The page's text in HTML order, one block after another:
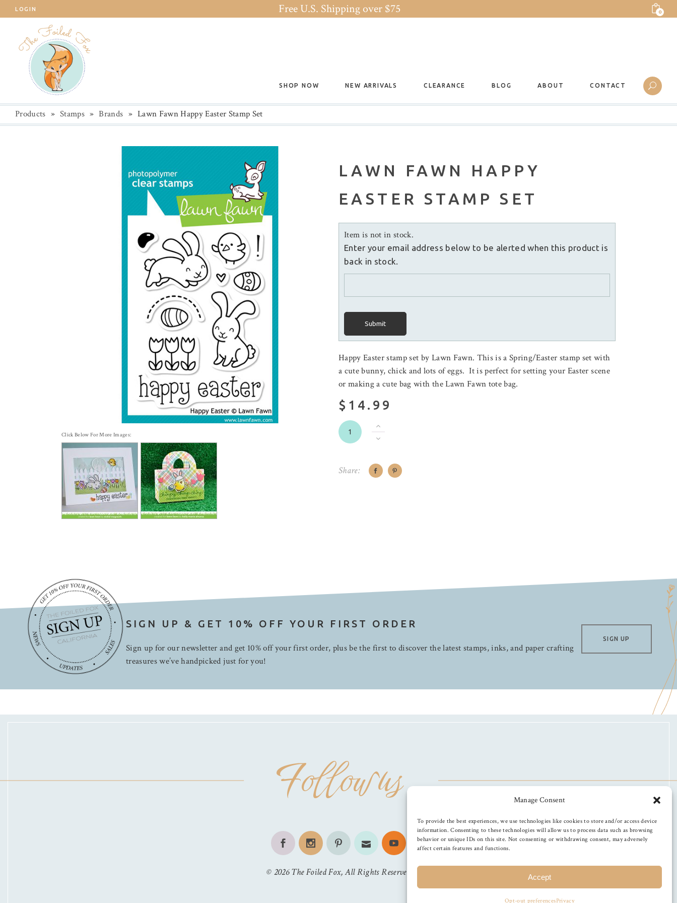
Manage Consent
To provide the best experiences, we use technologies like cookies to store and/or access device
information. Consenting to these technologies will allow us to process data such as browsing
behavior or unique IDs on this site. Not consenting or withdrawing consent, may adversely
affect certain features and functions.
Accept
Opt-out preferencesPrivacy
LOGIN Free U.S. Shipping over $75 0
SHOP NOW NEW ARRIVALS CLEARANCE BLOG ABOUT CONTACT
Products » Stamps » Brands » Lawn Fawn Happy Easter Stamp Set
Click Below For More Images:
LAWN FAWN HAPPY
EASTER STAMP SET
Item is not in stock.
Enter your email address below to be alerted when this product is
back in stock.
Submit
Happy Easter stamp set by Lawn Fawn. This is a Spring/Easter stamp set with
a cute bunny, chick and lots of eggs. It is perfect for setting your Easter scene
or making a cute bag with the Lawn Fawn tote bag.
$14.99
Share:
SIGN UP & GET 10% OFF YOUR FIRST ORDER
Sign up for our newsletter and get 10% off your first order, plus be the first to discover the latest stamps, inks, and paper crafting
treasures we’ve handpicked just for you!
SIGN UP
Follow us
© 2026 The Foiled Fox, All Rights Reserved